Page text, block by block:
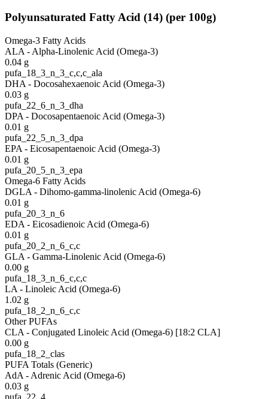
Polyunsaturated Fatty Acid (14) (per 100g)
Omega-3 Fatty Acids
ALA - Alpha-Linolenic Acid (Omega-3)
0.04 g
pufa_18_3_n_3_c,c,c_ala
DHA - Docosahexaenoic Acid (Omega-3)
0.03 g
pufa_22_6_n_3_dha
DPA - Docosapentaenoic Acid (Omega-3)
0.01 g
pufa_22_5_n_3_dpa
EPA - Eicosapentaenoic Acid (Omega-3)
0.01 g
pufa_20_5_n_3_epa
Omega-6 Fatty Acids
DGLA - Dihomo-gamma-linolenic Acid (Omega-6)
0.01 g
pufa_20_3_n_6
EDA - Eicosadienoic Acid (Omega-6)
0.01 g
pufa_20_2_n_6_c,c
GLA - Gamma-Linolenic Acid (Omega-6)
0.00 g
pufa_18_3_n_6_c,c,c
LA - Linoleic Acid (Omega-6)
1.02 g
pufa_18_2_n_6_c,c
Other PUFAs
CLA - Conjugated Linoleic Acid (Omega-6) [18:2 CLA]
0.00 g
pufa_18_2_clas
PUFA Totals (Generic)
AdA - Adrenic Acid (Omega-6)
0.03 g
pufa_22_4